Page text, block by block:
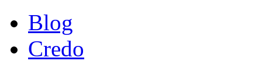
Blog
Credo